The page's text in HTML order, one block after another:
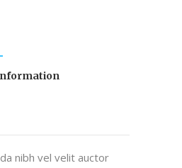
nibh vel velit auctor